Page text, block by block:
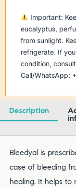
Important:
eucalyptus,
from sunlight.
refrigerate. If
condition,
Call/WhatsApp:
Description
Bleedyal is
case of bleeding
healing. It helps to